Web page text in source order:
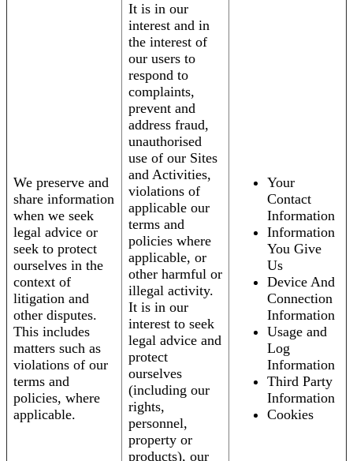
We preserve and
share information
when we seek
legal advice or
seek to protect
ourselves in the
context of
litigation and
other disputes.
This includes
matters such as
violations of our
terms and
policies, where
applicable.
It is in our
interest and in
the interest of
our users to
respond to
complaints,
prevent and
address fraud,
unauthorised
use of our Sites
and Activities,
violations of
applicable our
terms and
policies where
applicable, or
other harmful or
illegal activity.
It is in our
interest to seek
legal advice and
protect
ourselves
(including our
rights,
personnel,
property or
products), our
Your
Contact
Information
Information
You Give
Us
Device And
Connection
Information
Usage and
Log
Information
Third Party
Information
Cookies